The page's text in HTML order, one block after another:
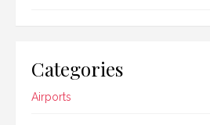
Categories
Airports